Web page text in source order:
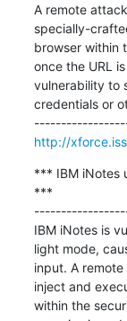
A remote
specially-
browser within
once the URL
vulnerability to
credentials or
http://
*** IBM iNotes
***
IBM iNotes is
light mode,
input. A
inject and
within the